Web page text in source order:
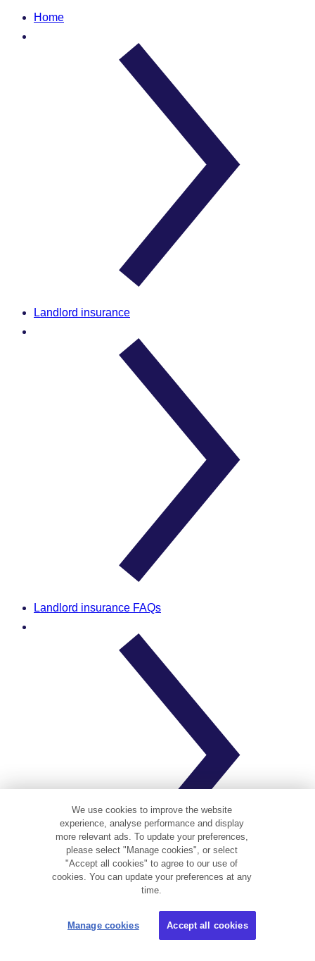
Home
Landlord insurance
Landlord insurance FAQs
We use cookies to improve the website
experience, analyse performance and display
more relevant ads. To update your preferences,
please select "Manage cookies", or select
"Accept all cookies" to agree to our use of
cookies. You can update your preferences at any
time.
Manage cookies Accept all cookies